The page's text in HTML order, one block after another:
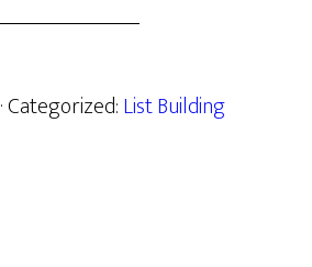
· Categorized:List Building